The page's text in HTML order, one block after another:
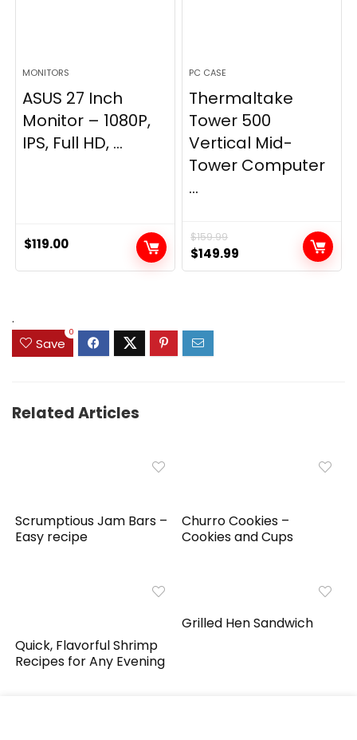
MONITORS
ASUS 27 Inch
Monitor – 1080P,
IPS, Full HD, ...
$119.00
PC CASE
Thermaltake
Tower 500
Vertical Mid-
Tower Computer
...
$159.99
Original
price
$149.99
price
.
Save
0
Related Articles
Scrumptious Jam Bars –
Easy recipe
Churro Cookies –
Cookies and Cups
Quick, Flavorful Shrimp
Recipes for Any Evening
Grilled Hen Sandwich